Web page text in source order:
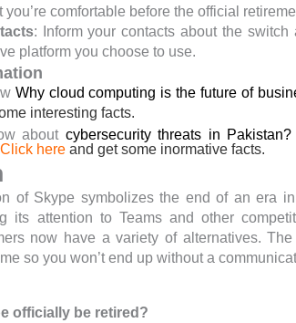
you’re comfortable before the official
: Inform your contacts about the
platform you choose to use.
Why cloud computing is the future of
interesting facts.
about cybersecurity threats in
Click here and get some inormative facts.
of Skype symbolizes the end of an era
its attention to Teams and other
now have a variety of alternatives.
so you won’t end up without a
officially be retired?